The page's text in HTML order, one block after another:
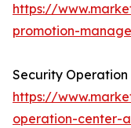
https://
promotion-
Security Operation
https://
operation-center-